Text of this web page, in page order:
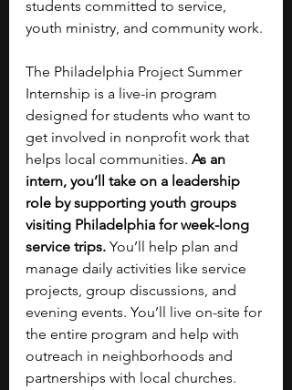
students committed to service,
youth ministry, and community work.
The Philadelphia Project Summer
Internship is a live-in program
designed for students who want to
get involved in nonprofit work that
helps local communities. As an
intern, you’ll take on a leadership
role by supporting youth groups
visiting Philadelphia for week-long
service trips. You’ll help plan and
manage daily activities like service
projects, group discussions, and
evening events. You’ll live on-site for
the entire program and help with
outreach in neighborhoods and
partnerships with local churches.